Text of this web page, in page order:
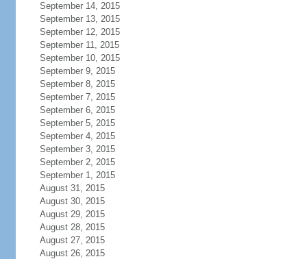
September 14, 2015
September 13, 2015
September 12, 2015
September 11, 2015
September 10, 2015
September 9, 2015
September 8, 2015
September 7, 2015
September 6, 2015
September 5, 2015
September 4, 2015
September 3, 2015
September 2, 2015
September 1, 2015
August 31, 2015
August 30, 2015
August 29, 2015
August 28, 2015
August 27, 2015
August 26, 2015